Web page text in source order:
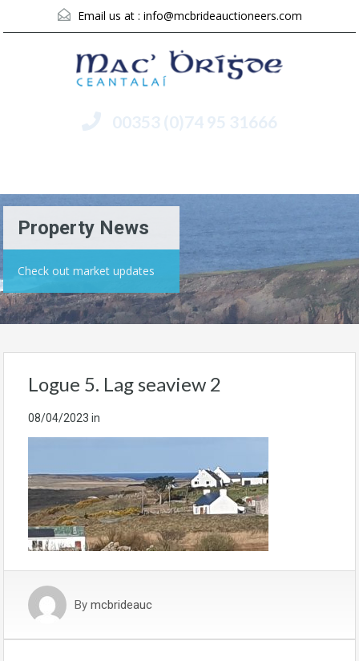
Email us at : info@mcbrideauctioneers.com
00353 (0)74 95 31666
Property News
Check out market updates
Logue 5. Lag seaview 2
08/04/2023 in
By mcbrideauc